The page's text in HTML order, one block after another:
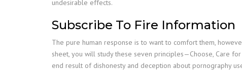
undesirable effects.
Subscribe To Fire Information
The pure human response is to want to comfort them,
sheet, you will study these seven principles—Choose, Care
end result of dishonesty and deception about pornography